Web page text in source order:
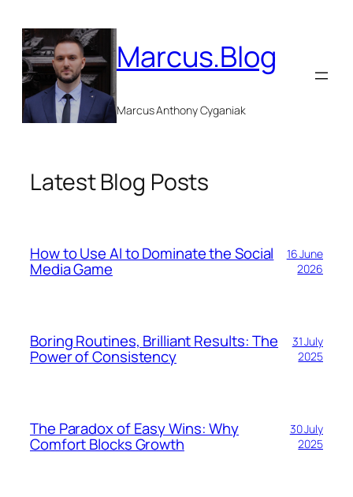
content
Marcus.Blog
Marcus Anthony Cyganiak
Latest Blog Posts
How to Use AI to Dominate the Social
Media Game
16 June
2026
Boring Routines, Brilliant Results: The
Power of Consistency
31 July
2025
The Paradox of Easy Wins: Why
Comfort Blocks Growth
30 July
2025